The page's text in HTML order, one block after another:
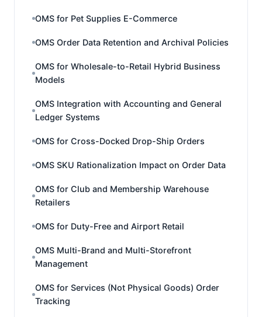
OMS for Pet Supplies E-Commerce
OMS Order Data Retention and Archival Policies
OMS for Wholesale-to-Retail Hybrid Business
Models
OMS Integration with Accounting and General
Ledger Systems
OMS for Cross-Docked Drop-Ship Orders
OMS SKU Rationalization Impact on Order Data
OMS for Club and Membership Warehouse
Retailers
OMS for Duty-Free and Airport Retail
OMS Multi-Brand and Multi-Storefront
Management
OMS for Services (Not Physical Goods) Order
Tracking